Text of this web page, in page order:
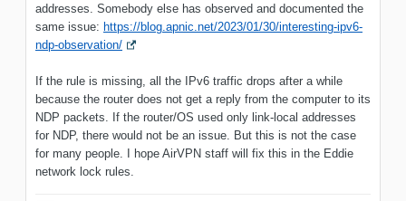
addresses. Somebody else has observed and documented the
same issue: https://blog.apnic.net/2023/01/30/interesting-ipv6-
ndp-observation/
If the rule is missing, all the IPv6 traffic drops after a while
because the router does not get a reply from the computer to its
NDP packets. If the router/OS used only link-local addresses
for NDP, there would not be an issue. But this is not the case
for many people. I hope AirVPN staff will fix this in the Eddie
network lock rules.